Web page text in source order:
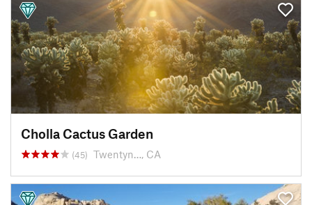
Cholla Cactus Garden
(45) Twentyn…, CA